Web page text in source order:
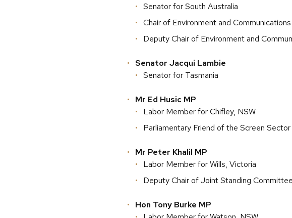
Senator for South Australia
Chair of Environment and
Deputy Chair of Environment and
Senator Jacqui Lambie
Senator for Tasmania
Mr Ed Husic MP
Labor Member for Chifley, NSW
Parliamentary Friend of the Screen Sector
Mr Peter Khalil MP
Labor Member for Wills, Victoria
Deputy Chair of Joint Standing
Hon Tony Burke MP